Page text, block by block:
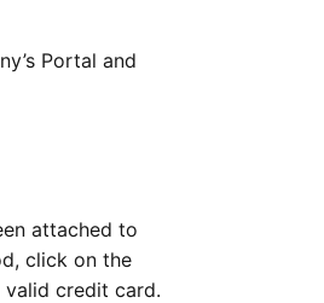
Portal and
attached to
click on the
valid credit card.